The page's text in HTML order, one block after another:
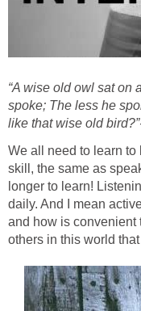
“A wise old owl sat on
spoke; The less he
like that wise old
We all need to learn to
skill, the same as
longer to learn!
daily. And I mean
and how is convenient
others in this world